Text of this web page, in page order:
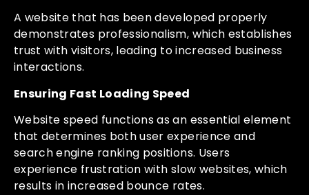
A website that has been developed properly
demonstrates professionalism, which establishes
trust with visitors, leading to increased business
interactions.
Ensuring Fast Loading Speed
Website speed functions as an essential element
that determines both user experience and
search engine ranking positions. Users
experience frustration with slow websites, which
results in increased bounce rates.